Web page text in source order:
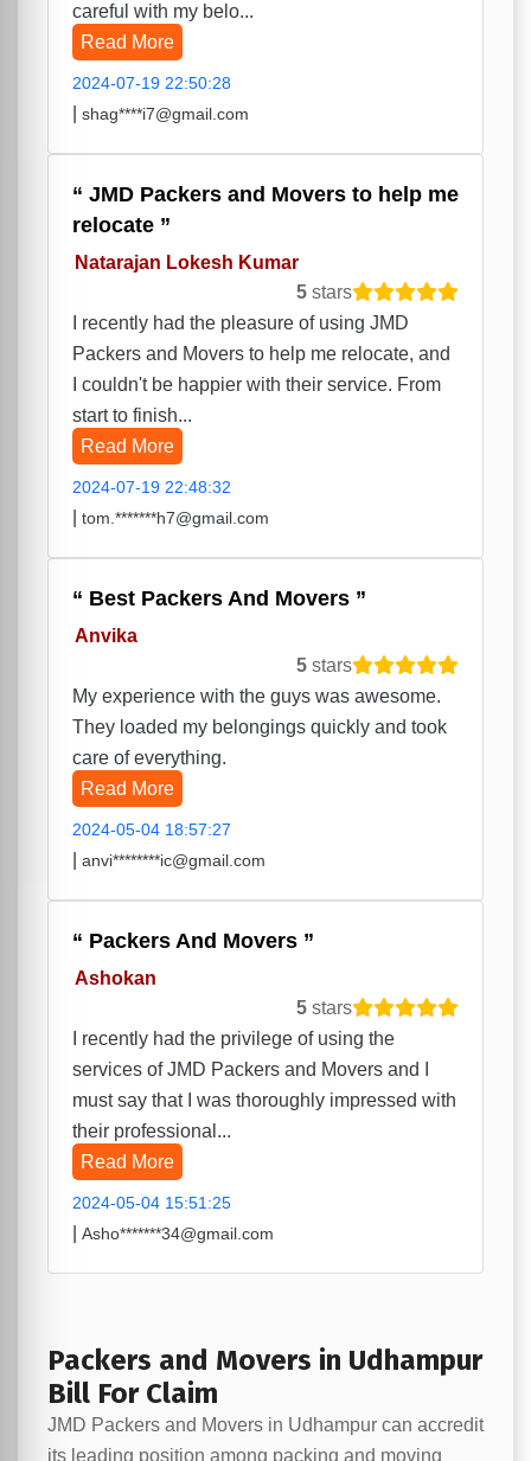
careful with my belo...
Read More
2024-07-19 22:50:28
shag****i7@gmail.com
JMD Packers and Movers to help me
relocate
Natarajan Lokesh Kumar
5 stars
I recently had the pleasure of using JMD
Packers and Movers to help me relocate, and
I couldn't be happier with their service. From
start to finish...
Read More
2024-07-19 22:48:32
tom.*******h7@gmail.com
Best Packers And Movers
Anvika
5 stars
My experience with the guys was awesome.
They loaded my belongings quickly and took
care of everything.
Read More
2024-05-04 18:57:27
anvi********ic@gmail.com
Packers And Movers
Ashokan
5 stars
I recently had the privilege of using the
services of JMD Packers and Movers and I
must say that I was thoroughly impressed with
their professional...
Read More
2024-05-04 15:51:25
Asho*******34@gmail.com
Packers and Movers in Udhampur
Bill For Claim
JMD Packers and Movers in Udhampur can accredit
its leading position among packing and moving